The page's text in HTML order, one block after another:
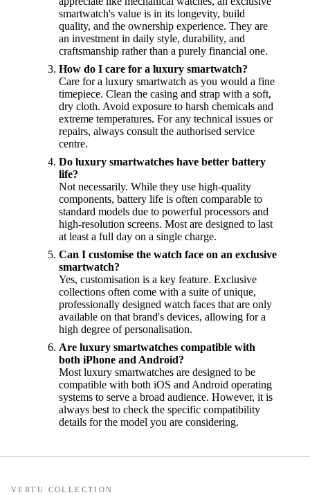
smartwatch's value is in its longevity, build
quality, and the ownership experience. They are
an investment in daily style, durability, and
craftsmanship rather than a purely financial one.
How do I care for a luxury smartwatch?
Care for a luxury smartwatch as you would a fine
timepiece. Clean the casing and strap with a soft,
dry cloth. Avoid exposure to harsh chemicals and
extreme temperatures. For any technical issues or
repairs, always consult the authorised service
centre.
Do luxury smartwatches have better battery
life?
Not necessarily. While they use high-quality
components, battery life is often comparable to
standard models due to powerful processors and
high-resolution screens. Most are designed to last
at least a full day on a single charge.
Can I customise the watch face on an exclusive
smartwatch?
Yes, customisation is a key feature. Exclusive
collections often come with a suite of unique,
professionally designed watch faces that are only
available on that brand's devices, allowing for a
high degree of personalisation.
Are luxury smartwatches compatible with
both iPhone and Android?
Most luxury smartwatches are designed to be
compatible with both iOS and Android operating
systems to serve a broad audience. However, it is
always best to check the specific compatibility
details for the model you are considering.
VERTU COLLECTION